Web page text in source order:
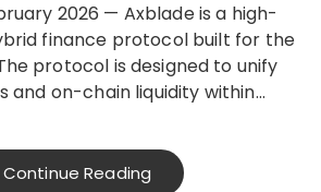
finance protocol built for the
protocol is designed to unify
and on-chain liquidity within…
Continue Reading